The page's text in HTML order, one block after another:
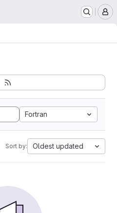
Fortran
Sort by: Oldest updated